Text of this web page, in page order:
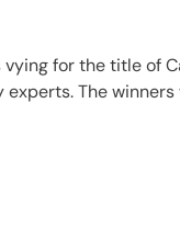
for the title of
The